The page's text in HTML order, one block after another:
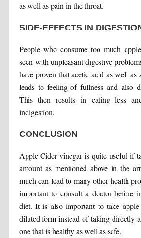
as well as pain in the throat.
SIDE-EFFECTS IN
People who consume too much
seen with unpleasant digestive
have proven that acetic acid as well as
leads to feeling of fullness and also
This then results in eating less
indigestion.
CONCLUSION
Apple Cider vinegar is quite useful if
amount as mentioned above in the
much can lead to many other health
important to consult a doctor before
diet. It is also important to take
diluted form instead of taking directly
one that is healthy as well as safe.